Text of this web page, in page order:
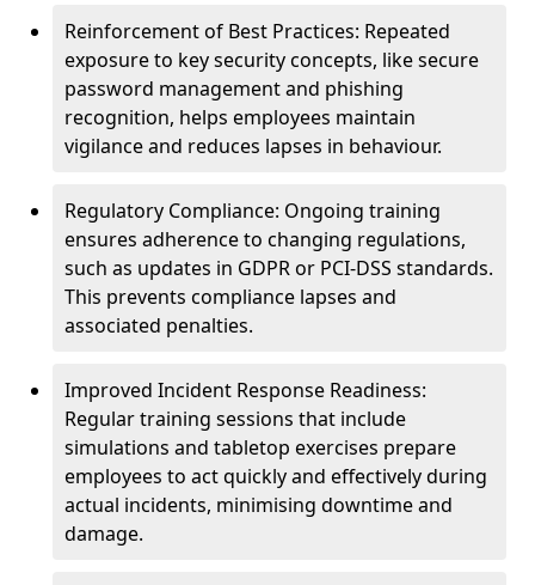
Reinforcement of Best Practices: Repeated
exposure to key security concepts, like secure
password management and phishing
recognition, helps employees maintain
vigilance and reduces lapses in behaviour.
Regulatory Compliance: Ongoing training
ensures adherence to changing regulations,
such as updates in GDPR or PCI-DSS standards.
This prevents compliance lapses and
associated penalties.
Improved Incident Response Readiness:
Regular training sessions that include
simulations and tabletop exercises prepare
employees to act quickly and effectively during
actual incidents, minimising downtime and
damage.